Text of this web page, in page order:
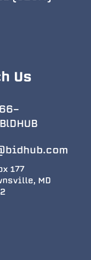
Us
177
MD